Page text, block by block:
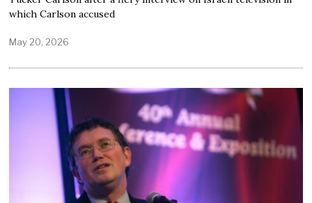
which Carlson accused
May 20, 2026